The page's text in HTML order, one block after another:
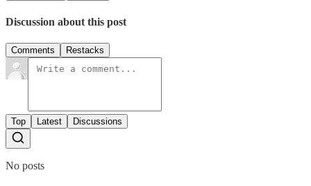
Discussion about this post
Comments Restacks
Top Latest Discussions
No posts